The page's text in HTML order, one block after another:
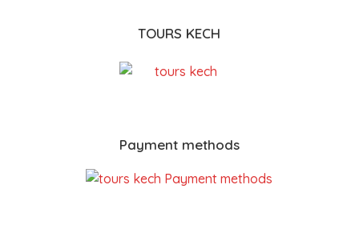
TOURS KECH
Payment methods